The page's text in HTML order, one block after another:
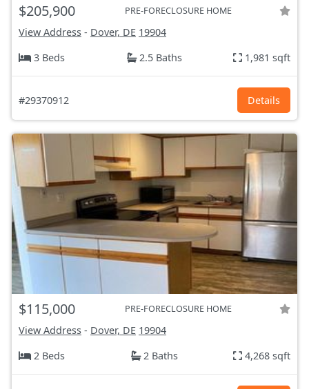
$205,900 PRE-FORECLOSURE HOME
View Address - Dover, DE 19904
3 Beds
2.5 Baths 1,981 sqft
#29370912 Details
$115,000 PRE-FORECLOSURE HOME
View Address - Dover, DE 19904
2 Beds
2 Baths 4,268 sqft